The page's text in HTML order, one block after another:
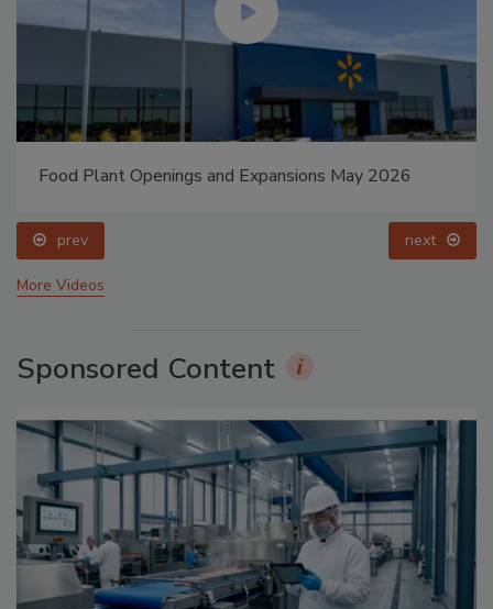
Food Plant Openings and Expansions May 2026
prev next
More Videos
Sponsored Content